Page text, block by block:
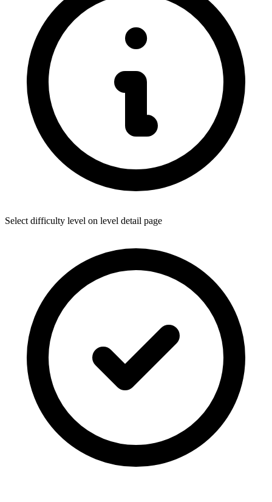
Select difficulty level on level detail page